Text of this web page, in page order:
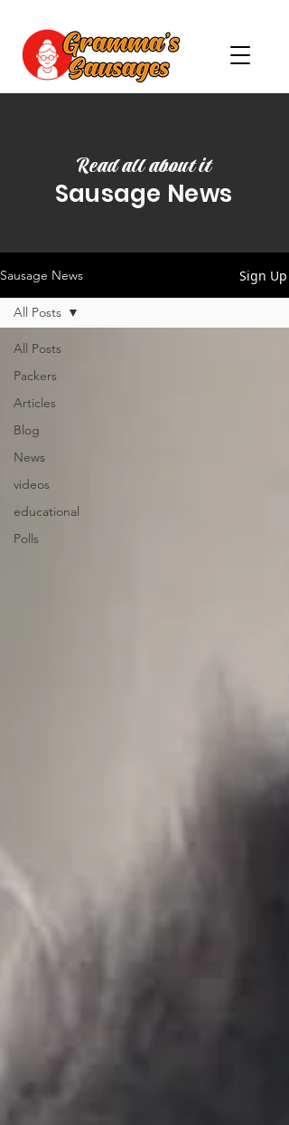
Read all about it
Sausage News
Sausage News Sign Up
All Posts
Packers
Articles
Blog
News
videos
educational
Polls
All Posts